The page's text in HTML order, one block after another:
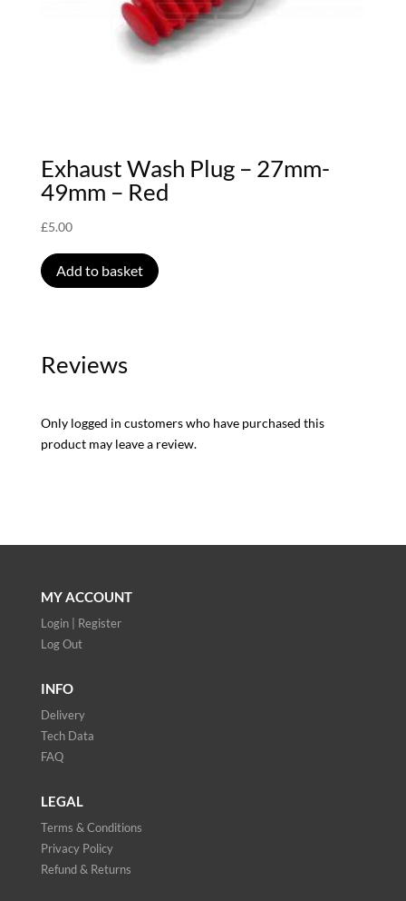
Exhaust Wash Plug – 27mm-
49mm – Red
£5.00
Add to basket
Reviews
Only logged in customers who have purchased this
product may leave a review.
MY ACCOUNT
Login | Register
Log Out
INFO
Delivery
Tech Data
FAQ
LEGAL
Terms & Conditions
Privacy Policy
Refund & Returns